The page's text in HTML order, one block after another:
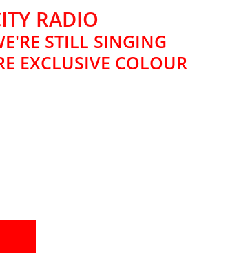
RADIO
STILL SINGING
EXCLUSIVE COLOUR